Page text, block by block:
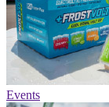
Events